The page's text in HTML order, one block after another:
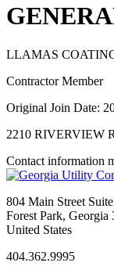
LLAMAS
Contractor Member
Original Join Date:
2210 RIVERVIEW
Contact information
804 Main Street
Forest Park, Georgia
United States
404.362.9995